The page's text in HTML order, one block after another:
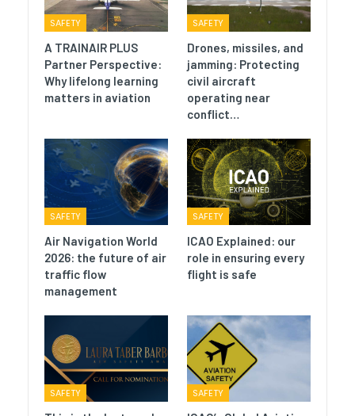
SAFETY
A TRAINAIR PLUS
Partner Perspective:
Why lifelong learning
matters in aviation
SAFETY
Drones, missiles, and
jamming: Protecting
civil aircraft
operating near
conflict…
SAFETY
Air Navigation World
2026: the future of air
traffic flow
management
SAFETY
ICAO Explained: our
role in ensuring every
flight is safe
SAFETY SAFETY